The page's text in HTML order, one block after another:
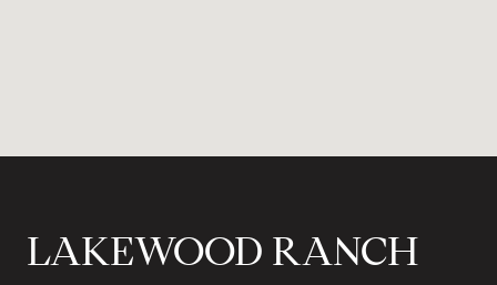
LAKEWOOD RANCH